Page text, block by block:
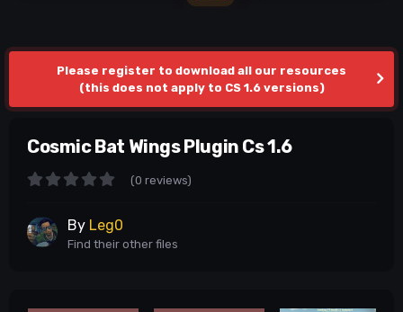
Please register to download all our resources
(this does not apply to CS 1.6 versions)
Cosmic Bat Wings Plugin Cs 1.6
(0 reviews)
By Leg0
Find their other files